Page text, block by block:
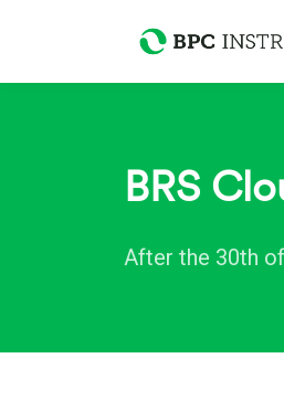
BRS
After the 30th